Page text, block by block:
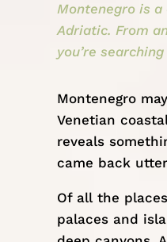
Montenegro is
Adriatic. From
you’re
Montenegro
Venetian
reveals
came back
Of all the
palaces and